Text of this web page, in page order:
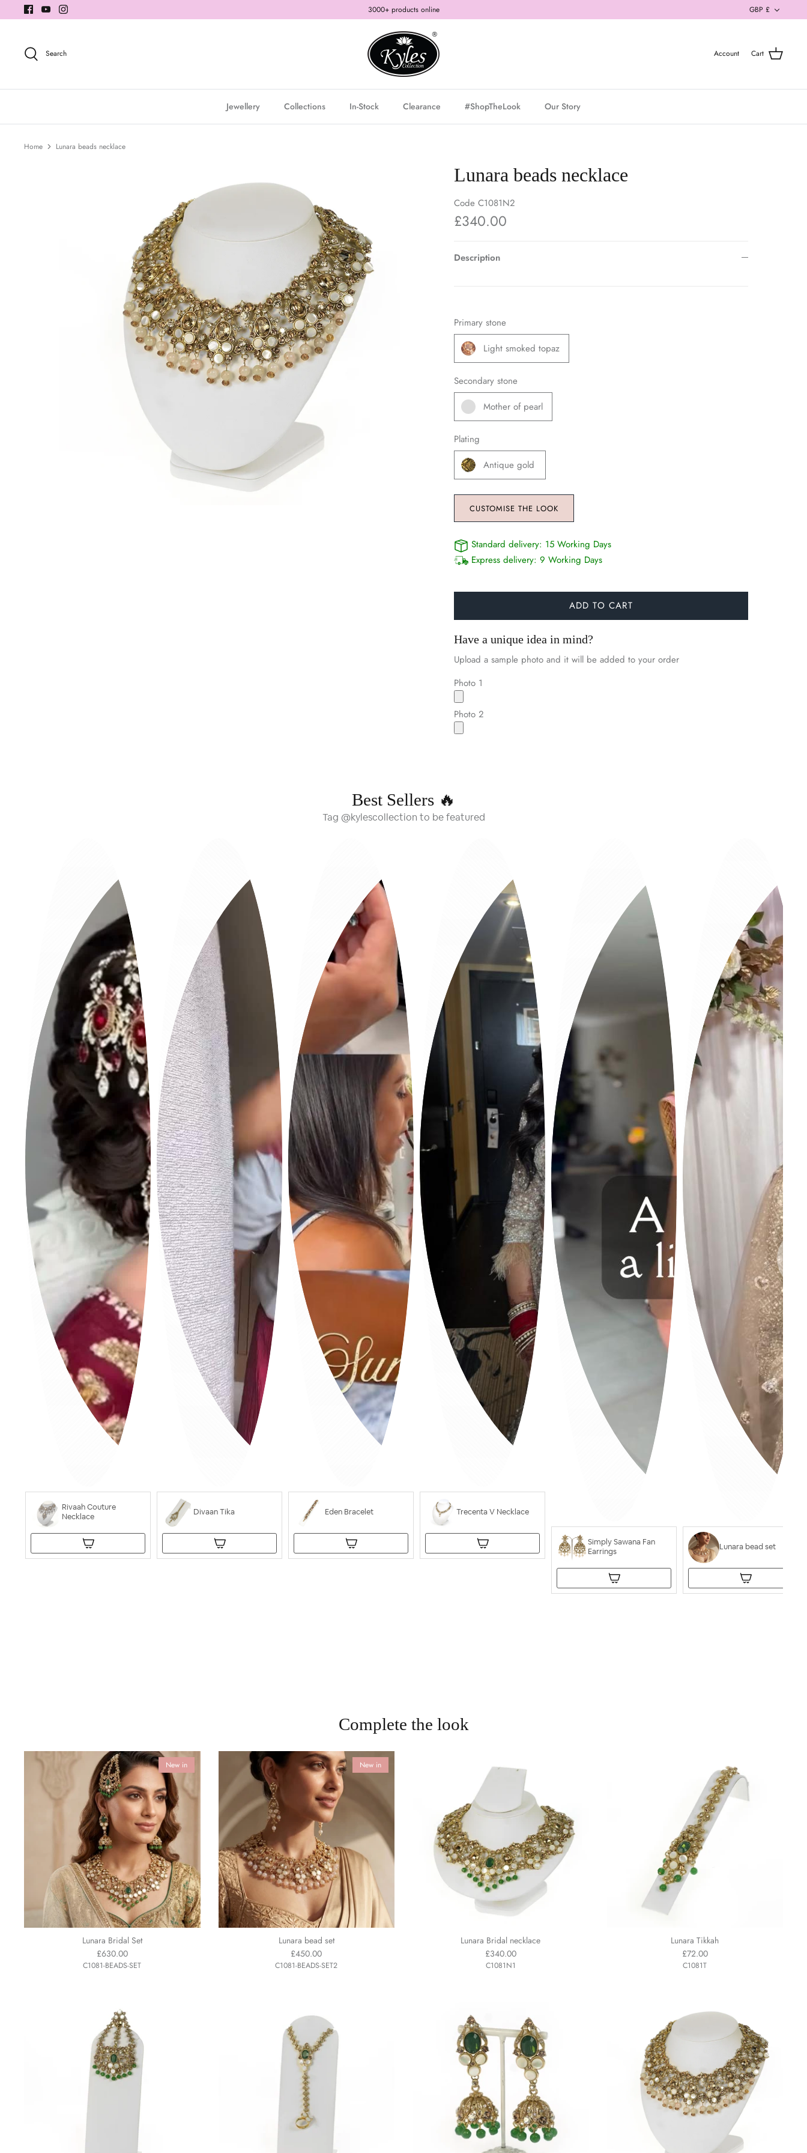
to
3000+ products online GBP £
Search Account Cart
Jewellery Collections In-Stock Clearance #ShopTheLook Our Story
Home Lunara beads necklace
Lunara beads necklace
Code C1081N2
£340.00
Description
Primary stone
Light smoked topaz
Secondary stone
Mother of pearl
Plating
Antique gold
CUSTOMISE THE LOOK
Standard delivery: 15 Working Days
Express delivery: 9 Working Days
ADD TO CART
Have a unique idea in mind?
Upload a sample photo and it will be added to your order
Photo 1
Photo 2
Best Sellers 🔥
Tag @kylescollection to be featured
Rivaah Couture
Necklace
Divaan Tika Eden Bracelet Trecenta V Necklace
Simply Sawana Fan
Earrings
Lunara bead set
Complete the look
New in
Lunara Bridal Set
£630.00
C1081-BEADS-SET
New in
Lunara bead set
£450.00
C1081-BEADS-SET2
Lunara Bridal necklace
£340.00
C1081N1
Lunara Tikkah
£72.00
C1081T